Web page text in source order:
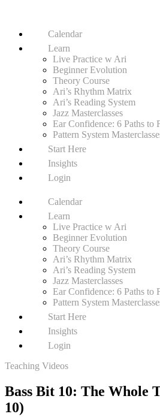
Calendar
Learn
Live Practice w Ari
Beginner Evolution
Theory Course
Ari’s Rhythm Matrix
Ari’s Reading System
Jazz Masterclasses
Ear Confidence: 6 Paths to
Pattern System
Start Here
Insights
Login
Calendar
Learn
Live Practice w Ari
Beginner Evolution
Theory Course
Ari’s Rhythm Matrix
Ari’s Reading System
Jazz Masterclasses
Ear Confidence: 6 Paths to
Pattern System
Start Here
Insights
Login
Teaching Videos
Bass Bit 10: The Whole
10)